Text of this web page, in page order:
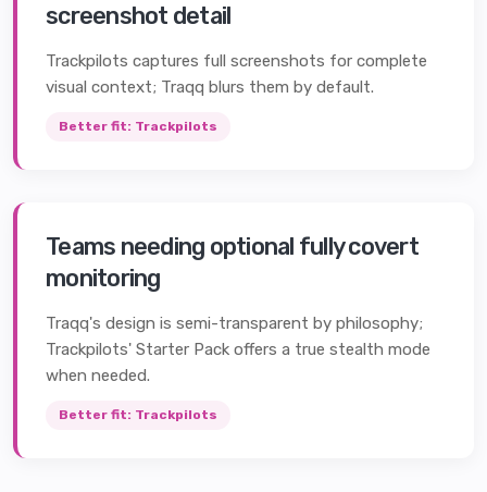
screenshot detail
Trackpilots captures full screenshots for complete
visual context; Traqq blurs them by default.
Better fit: Trackpilots
Teams needing optional fully covert
monitoring
Traqq's design is semi-transparent by philosophy;
Trackpilots' Starter Pack offers a true stealth mode
when needed.
Better fit: Trackpilots